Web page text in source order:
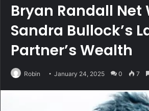
Bryan Randall Net
Sandra Bullock’s
Partner’s Wealth
Robin January 24, 2025 0 7